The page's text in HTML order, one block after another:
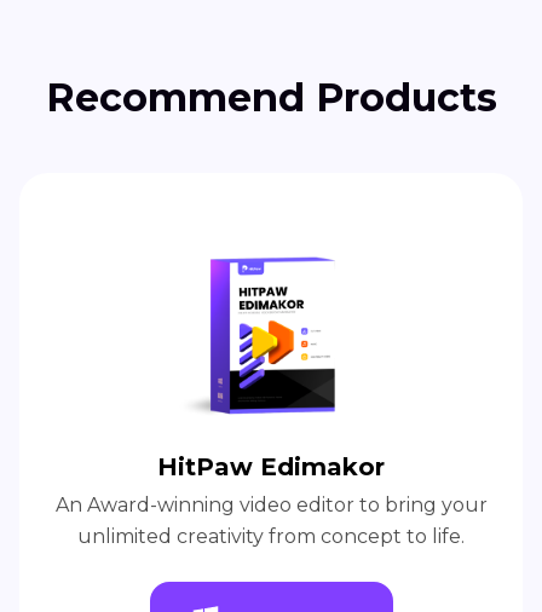
Recommend Products
HitPaw Edimakor
An Award-winning video editor to bring your
unlimited creativity from concept to life.